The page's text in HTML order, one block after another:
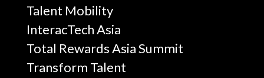
Talent Mobility
InteracTech Asia
Total Rewards Asia Summit
Transform Talent